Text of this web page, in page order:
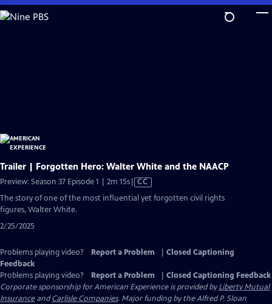
Skip
to
Trailer | Forgotten Hero: Walter White and the NAACP
Preview: Season 37 Episode 1 | 2m 15sVideo
has
Closed
CC
The story of one of the most influential yet forgotten civil rights
figures, Walter White.
2/25/2025
Problems playing video? Report a Problem
Closed Captioning
Feedback
Problems playing video?
Report a Problem
Closed Captioning Feedback
Corporate sponsorship for American Experience is provided byLiberty Mutual
InsuranceandCarlisle Companies. Major funding by the Alfred P. Sloan